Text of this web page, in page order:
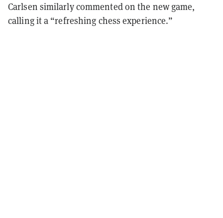
Carlsen similarly commented on the new game,
calling it a “refreshing chess experience.”